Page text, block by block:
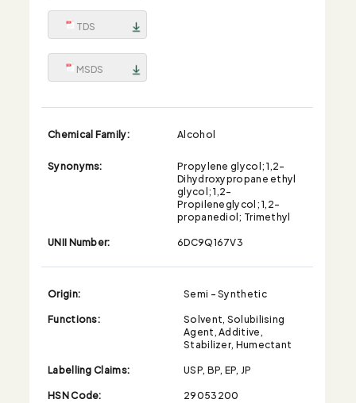
TDS
MSDS
Chemical Family:
Alcohol
Synonyms:
Propylene glycol; 1,2-
Dihydroxypropane ethyl
glycol; 1,2-
Propileneglycol; 1,2-
propanediol; Trimethyl
UNII Number:
6DC9Q167V3
Origin:
Semi - Synthetic
Functions:
Solvent, Solubilising
Agent, Additive,
Stabilizer, Humectant
Labelling Claims:
USP, BP, EP, JP
HSN Code:
29053200